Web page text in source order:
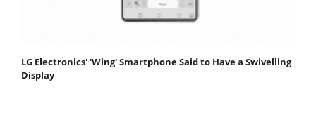
LG Electronics' 'Wing' Smartphone Said to Have a Swivelling
Display